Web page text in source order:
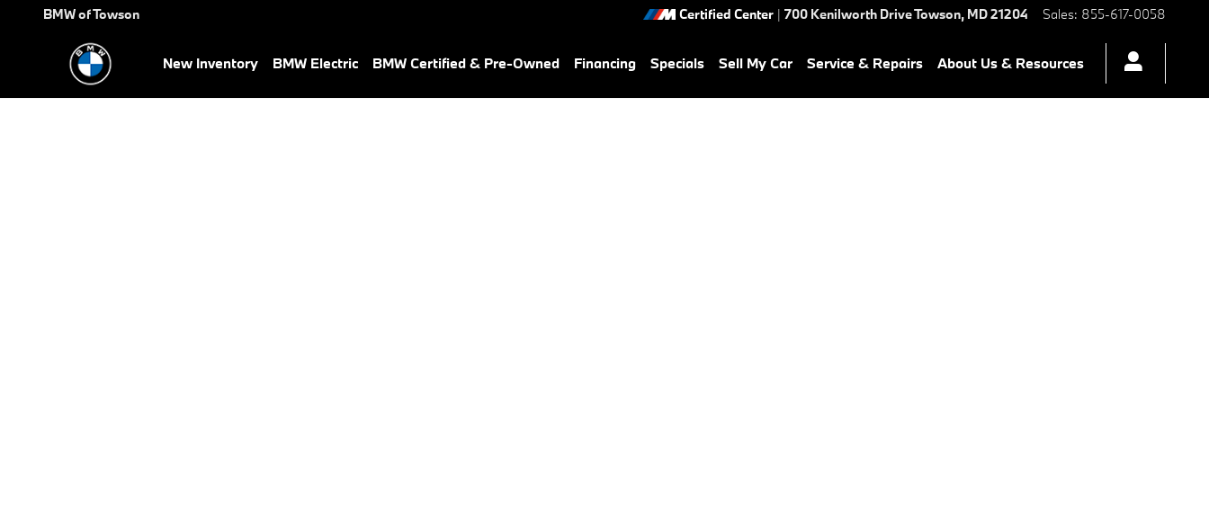
Skip to main content
BMW Test Drive
BMW of Towson Certified Center | 700 Kenilworth DriveTowson, MD21204 Sales: 855-617-0058
New Inventory BMW Electric BMW Certified & Pre-Owned Financing Specials Sell My Car Service & Repairs About Us & Resources